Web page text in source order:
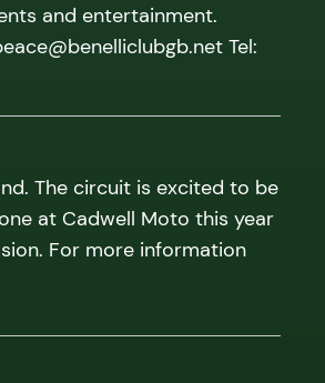
and entertainment.
Tel:
The circuit is excited to be
at Cadwell Moto this year
For more information